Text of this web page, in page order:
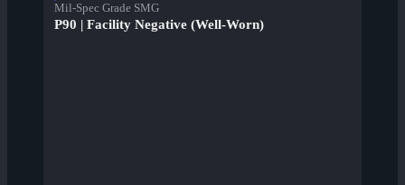
Mil-Spec Grade SMG
P90 | Facility Negative (Well-Worn)